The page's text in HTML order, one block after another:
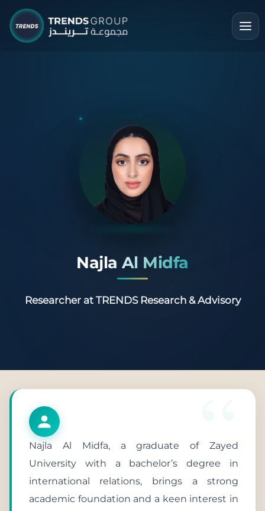
Najla Al Midfa
Researcher at TRENDS Research & Advisory
Najla Al Midfa, a graduate of Zayed
University with a bachelor’s degree in
international relations, brings a strong
academic foundation and a keen interest in